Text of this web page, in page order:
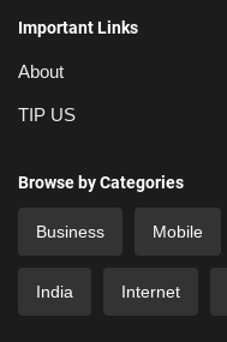
Important Links
About
TIP US
Browse by Categories
Business Mobile
India Internet